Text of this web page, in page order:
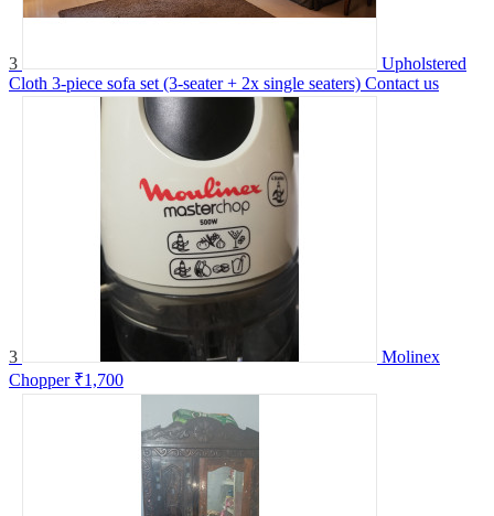
3
Upholstered
Cloth 3-piece sofa set (3-seater + 2x single seaters) Contact us
3
Molinex
Chopper ₹1,700